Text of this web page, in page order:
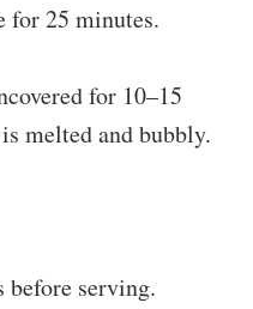
for 25 minutes.
for 10–15
melted and bubbly.
serving.